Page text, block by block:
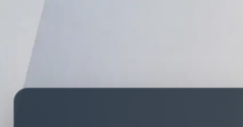
888-912-2578